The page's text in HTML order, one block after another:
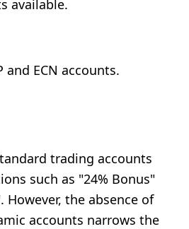
available.
and ECN accounts.
trading accounts
such as "24% Bonus"
However, the absence of
accounts narrows the